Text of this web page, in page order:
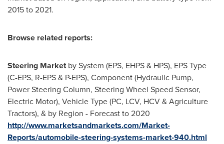
2015 to 2021.
Browse related reports:
Steering Marketby System (EPS, EHPS & HPS), EPS Type
(C-EPS, R-EPS & P-EPS), Component (Hydraulic Pump,
Power Steering Column, Steering Wheel Speed Sensor,
Electric Motor), Vehicle Type (PC, LCV, HCV & Agriculture
Tractors), & by Region - Forecast to 2020
http://www.marketsandmarkets.com/Market-
Reports/automobile-steering-systems-market-940.html